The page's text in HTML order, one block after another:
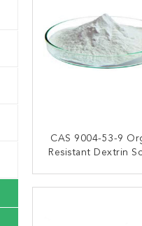
CAS 9004-53-9
Resistant Dextrin
CONTACT NOW